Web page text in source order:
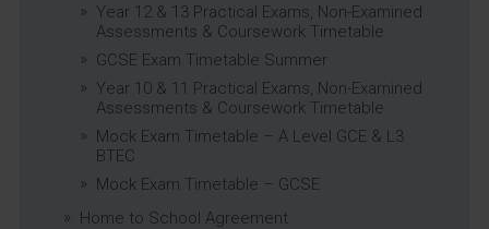
Year 12 & 13 Practical Exams, Non-Examined
Assessments & Coursework Timetable
GCSE Exam Timetable Summer
Year 10 & 11 Practical Exams, Non-Examined
Assessments & Coursework Timetable
Mock Exam Timetable – A Level GCE & L3
BTEC
Mock Exam Timetable – GCSE
Home to School Agreement